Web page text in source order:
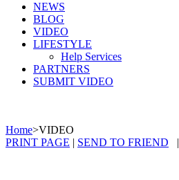
NEWS
BLOG
VIDEO
LIFESTYLE
Help Services
PARTNERS
SUBMIT VIDEO
Home>VIDEO
PRINT PAGE | SEND TO FRIEND |